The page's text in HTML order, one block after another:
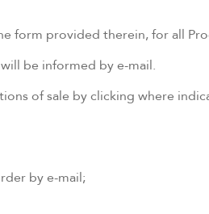
form provided therein, for all
be informed by e-mail.
of sale by clicking where
by e-mail;